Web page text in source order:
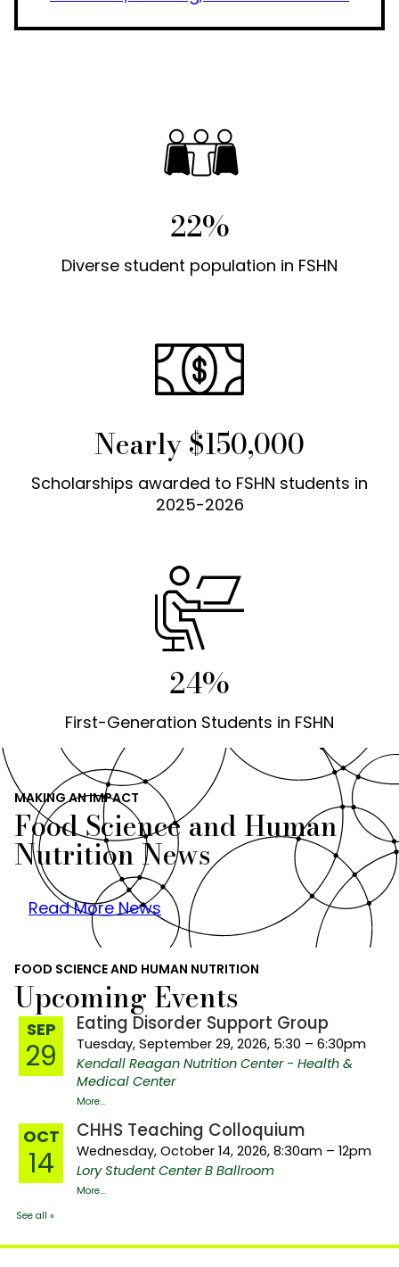
22%
Diverse student population in FSHN
Nearly $150,000
Scholarships awarded to FSHN students in
2025-2026
24%
First-Generation Students in FSHN
MAKING AN IMPACT
Food Science and Human
Nutrition News
Read More News
FOOD SCIENCE AND HUMAN NUTRITION
Upcoming Events